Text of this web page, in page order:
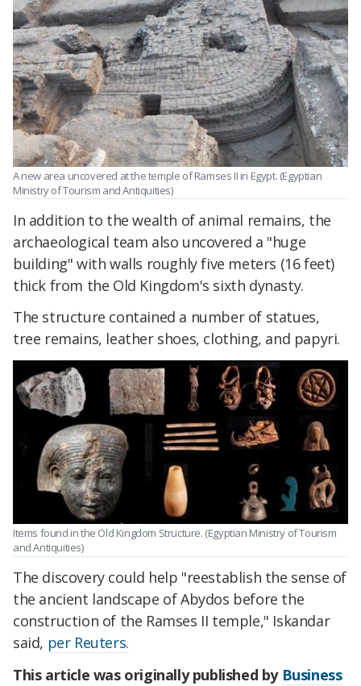
A new area uncovered at the temple of Ramses II in Egypt. (Egyptian
Ministry of Tourism and Antiquities)
In addition to the wealth of animal remains, the
archaeological team also uncovered a "huge
building" with walls roughly five meters (16 feet)
thick from the Old Kingdom's sixth dynasty.
The structure contained a number of statues,
tree remains, leather shoes, clothing, and papyri.
Items found in the Old Kingdom Structure. (Egyptian Ministry of Tourism
and Antiquities)
The discovery could help "reestablish the sense of
the ancient landscape of Abydos before the
construction of the Ramses II temple," Iskandar
said, per Reuters.
This article was originally published by Business